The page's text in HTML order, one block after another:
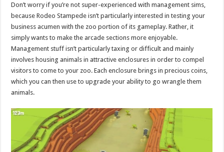
Don’t worry if you’re not super-experienced with management sims,
because Rodeo Stampede isn’t particularly interested in testing your
business acumen with the zoo portion of its gameplay. Rather, it
simply wants to make the arcade sections more enjoyable.
Management stuff isn’t particularly taxing or difficult and mainly
involves housing animals in attractive enclosures in order to compel
visitors to come to your zoo. Each enclosure brings in precious coins,
which you can then use to upgrade your ability to go wrangle them
animals.